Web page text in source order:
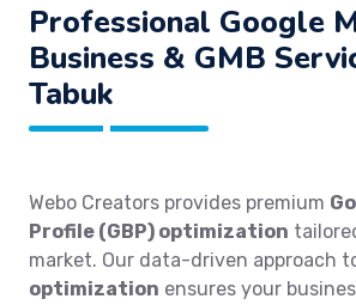
Professional Google
Business & GMB
Tabuk
Webo Creators provides premium
Profile (GBP) optimization
market. Our data-driven approach
optimization ensures your